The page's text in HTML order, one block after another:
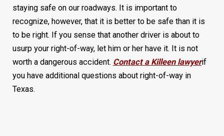
staying safe on our roadways. It is important to
recognize, however, that it is better to be safe than it is
to be right. If you sense that another driver is about to
usurp your right-of-way, let him or her have it. It is not
worth a dangerous accident. Contact a Killeen lawyerif
you have additional questions about right-of-way in
Texas.